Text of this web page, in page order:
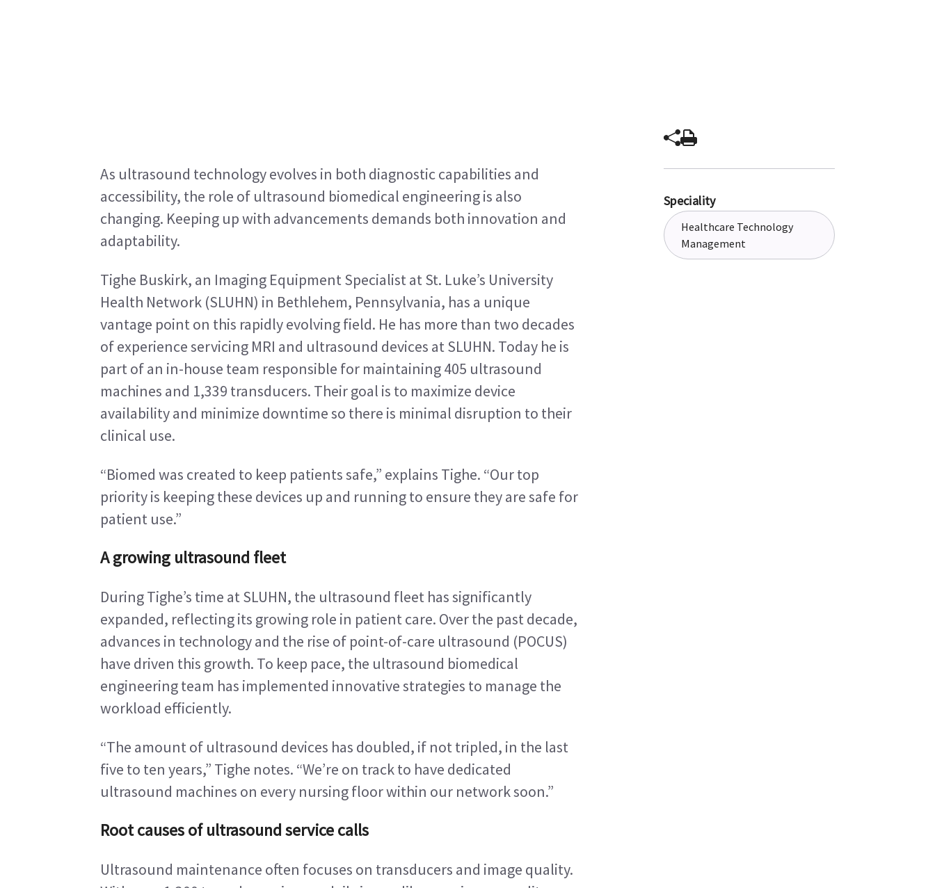
As ultrasound technology evolves in both diagnostic capabilities and
accessibility, the role of ultrasound biomedical engineering is also
changing. Keeping up with advancements demands both innovation and
adaptability.
Tighe Buskirk, an Imaging Equipment Specialist at St. Luke’s University
Health Network (SLUHN) in Bethlehem, Pennsylvania, has a unique
vantage point on this rapidly evolving field. He has more than two decades
of experience servicing MRI and ultrasound devices at SLUHN. Today he is
part of an in-house team responsible for maintaining 405 ultrasound
machines and 1,339 transducers. Their goal is to maximize device
availability and minimize downtime so there is minimal disruption to their
clinical use.
“Biomed was created to keep patients safe,” explains Tighe. “Our top
priority is keeping these devices up and running to ensure they are safe for
patient use.”
A growing ultrasound fleet
During Tighe’s time at SLUHN, the ultrasound fleet has significantly
expanded, reflecting its growing role in patient care. Over the past decade,
advances in technology and the rise of point-of-care ultrasound (POCUS)
have driven this growth. To keep pace, the ultrasound biomedical
engineering team has implemented innovative strategies to manage the
workload efficiently.
“The amount of ultrasound devices has doubled, if not tripled, in the last
five to ten years,” Tighe notes. “We’re on track to have dedicated
ultrasound machines on every nursing floor within our network soon.”
Root causes of ultrasound service calls
Ultrasound maintenance often focuses on transducers and image quality.
Speciality
Healthcare Technology
Management